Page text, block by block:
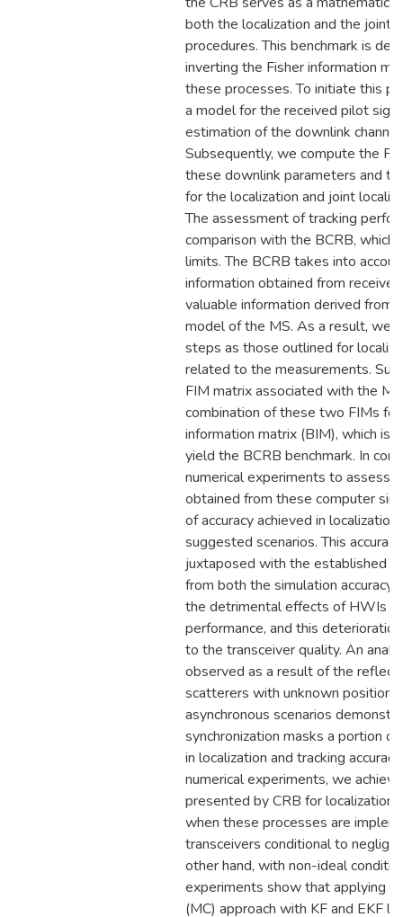
both the localization and the joint
procedures. This benchmark is
inverting the Fisher information
these processes. To initiate this
a model for the received pilot
estimation of the downlink
Subsequently, we compute the
these downlink parameters and
for the localization and joint
The assessment of tracking
comparison with the BCRB, which
limits. The BCRB takes into
information obtained from
valuable information derived from
model of the MS. As a result, we
steps as those outlined for
related to the measurements.
FIM matrix associated with the
combination of these two FIMs
information matrix (BIM), which is
yield the BCRB benchmark. In
numerical experiments to assess
obtained from these computer
of accuracy achieved in
suggested scenarios. This
juxtaposed with the established
from both the simulation accuracy
the detrimental effects of HWIs
performance, and this
to the transceiver quality. An
observed as a result of the
scatterers with unknown
asynchronous scenarios
synchronization masks a portion
in localization and tracking
numerical experiments, we
presented by CRB for localization
when these processes are
transceivers conditional to
other hand, with non-ideal
experiments show that applying
(MC) approach with KF and EKF